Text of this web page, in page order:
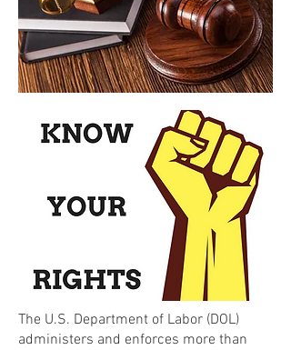
The U.S. Department of Labor (DOL)
administers and enforces more than